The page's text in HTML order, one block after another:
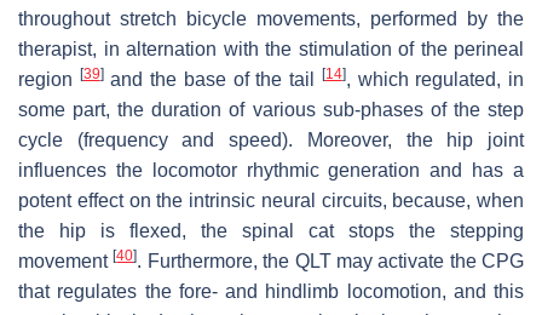
throughout stretch bicycle movements, performed by the
therapist, in alternation with the stimulation of the perineal
region
[39]and the base of the tail [14], which regulated, in
some part, the duration of various sub-phases of the step
cycle (frequency and speed). Moreover, the hip joint
influences the locomotor rhythmic generation and has a
potent effect on the intrinsic neural circuits, because, when
the hip is flexed, the spinal cat stops the stepping
movement[40]. Furthermore, the QLT may activate the CPG
that regulates the fore- and hindlimb locomotion, and this